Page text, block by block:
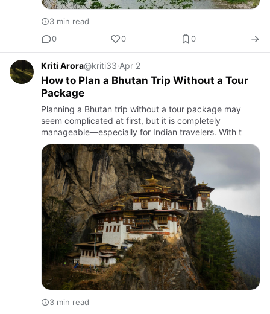
3 min read
0
0 0
Kriti Arora@kriti33·Apr 2
How to Plan a Bhutan Trip Without a Tour
Package
Planning a Bhutan trip without a tour package may
seem complicated at first, but it is completely
manageable—especially for Indian travelers. With t
3 min read